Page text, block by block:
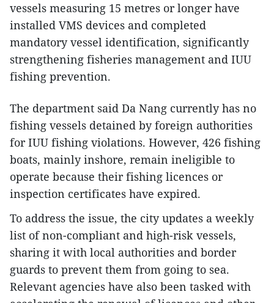
vessels measuring 15 metres or longer have
installed VMS devices and completed
mandatory vessel identification, significantly
strengthening fisheries management and IUU
fishing prevention.
The department said Da Nang currently has no
fishing vessels detained by foreign authorities
for IUU fishing violations. However, 426 fishing
boats, mainly inshore, remain ineligible to
operate because their fishing licences or
inspection certificates have expired.
To address the issue, the city updates a weekly
list of non-compliant and high-risk vessels,
sharing it with local authorities and border
guards to prevent them from going to sea.
Relevant agencies have also been tasked with